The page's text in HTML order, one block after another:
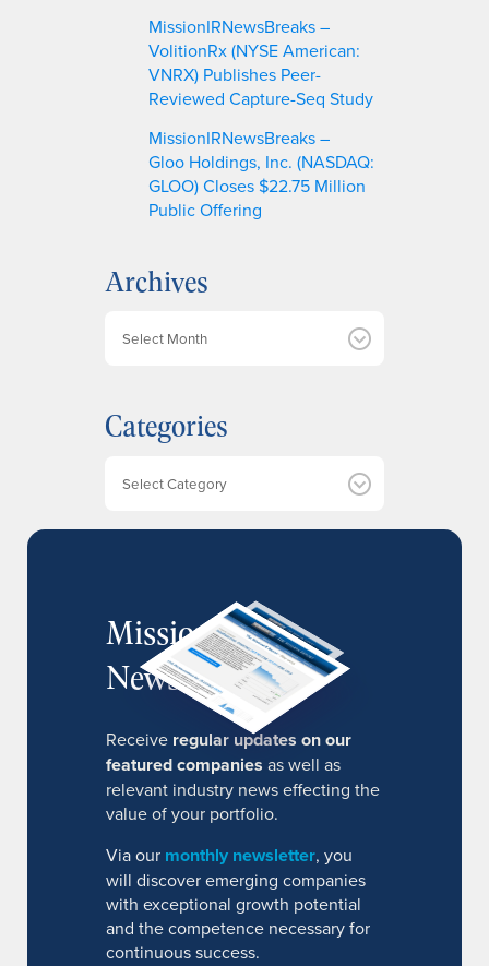
MissionIRNewsBreaks –
VolitionRx (NYSE American:
VNRX) Publishes Peer-
Reviewed Capture-Seq Study
MissionIRNewsBreaks –
Gloo Holdings, Inc. (NASDAQ:
GLOO) Closes $22.75 Million
Public Offering
Archives
i
v
Categories
MissionIR
Newsletter
Receive regular updates on our
featured companies as well as
relevant industry news effecting the
value of your portfolio.
Via our monthly newsletter, you
will discover emerging companies
with exceptional growth potential
and the competence necessary for
continuous success.